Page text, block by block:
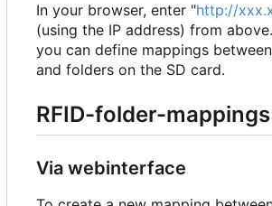
In your browser, enter "http://
(using the IP address) from
you can define mappings
and folders on the SD card.
RFID-folder-mappings
Via webinterface